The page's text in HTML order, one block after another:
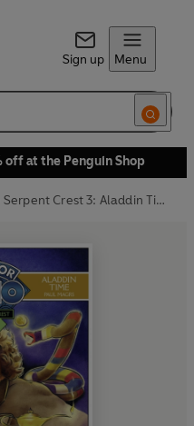
Sign up Menu
at the Penguin Shop
Doctor Who Serpent Crest 3: Aladdin Time